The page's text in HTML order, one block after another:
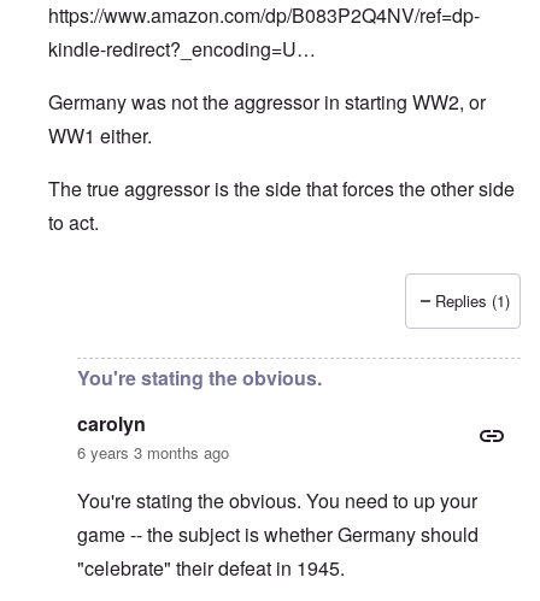
https://www.amazon.com/dp/B083P2Q4NV/ref=dp-
kindle-redirect?_encoding=U…
Germany was not the aggressor in starting WW2, or
WW1 either.
The true aggressor is the side that forces the other side
to act.
Replies (1)
You're stating the obvious.
carolyn
6 years 3 months ago
You're stating the obvious. You need to up your
game -- the subject is whether Germany should
"celebrate" their defeat in 1945.